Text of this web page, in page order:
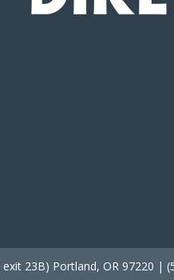
exit 23B) Portland, OR 97220 |